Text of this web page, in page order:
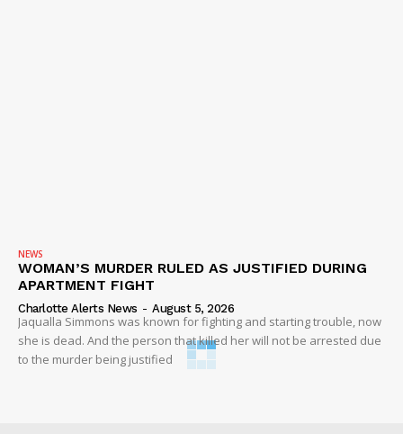
NEWS
WOMAN’S MURDER RULED AS JUSTIFIED DURING
APARTMENT FIGHT
Charlotte Alerts News - August 5, 2026
Jaqualla Simmons was known for fighting and starting trouble, now
she is dead. And the person that killed her will not be arrested due
to the murder being justified